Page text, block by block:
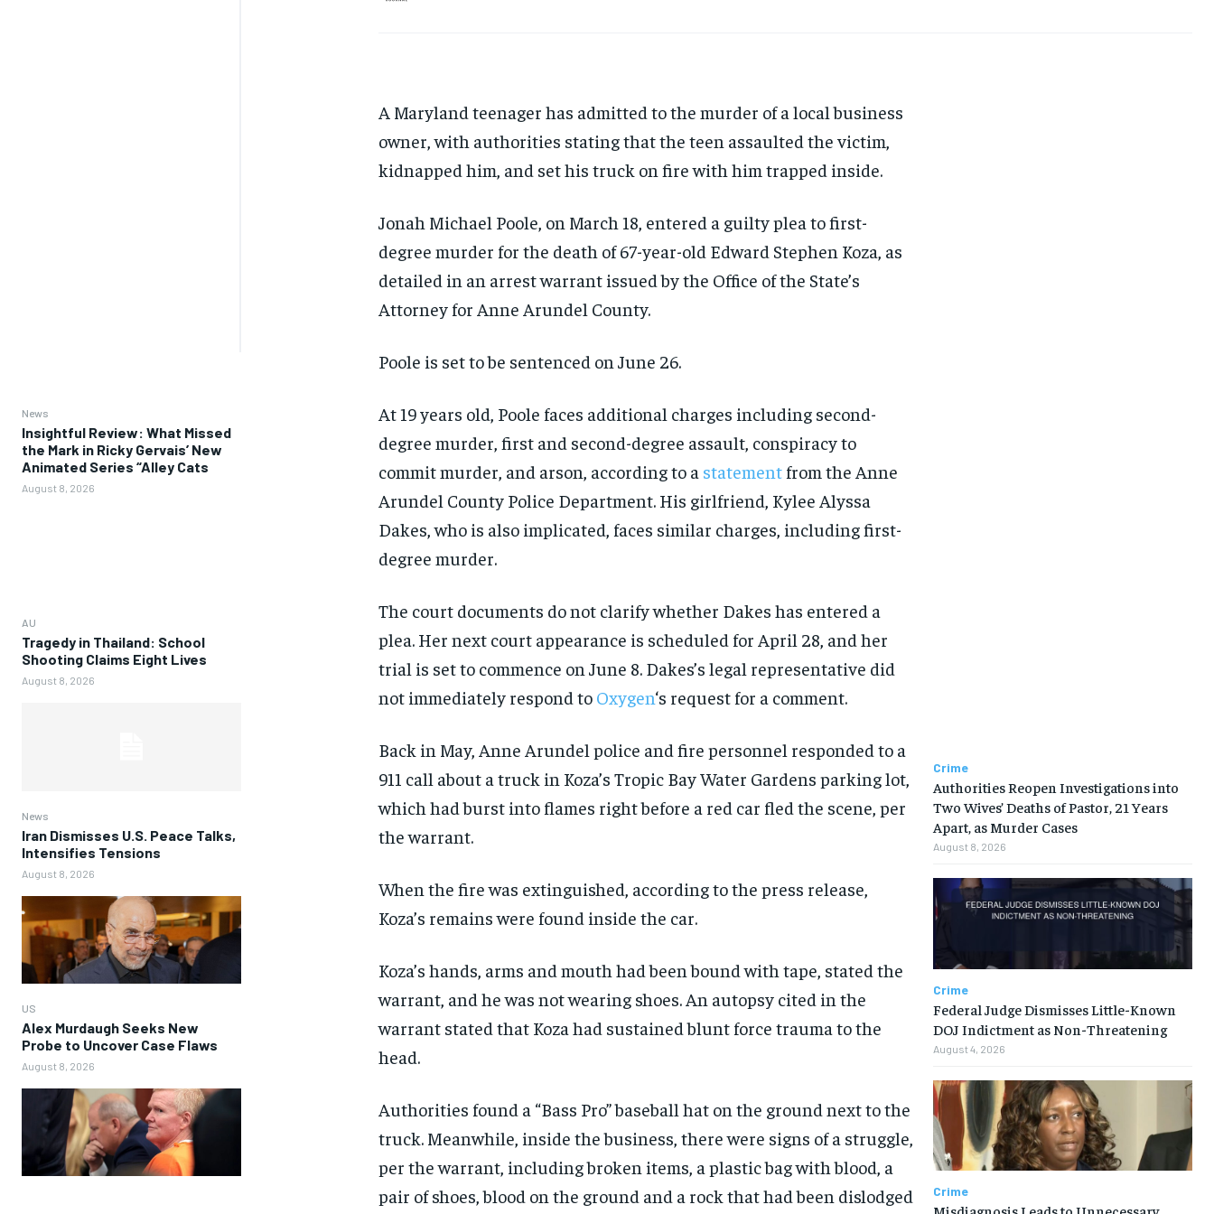
ADVERTISE HERE
ADVERTISE HERE
ADVERTISE HERE
ADVERTISE HERE
News
Insightful Review: What Missed
the Mark in Ricky Gervais’ New
Animated Series “Alley Cats
August 8, 2026
AU
Tragedy in Thailand: School
Shooting Claims Eight Lives
August 8, 2026
News
Iran Dismisses U.S. Peace Talks,
Intensifies Tensions
August 8, 2026
US
Alex Murdaugh Seeks New
Probe to Uncover Case Flaws
August 8, 2026
A Maryland teenager has admitted to the murder of a local business
owner, with authorities stating that the teen assaulted the victim,
kidnapped him, and set his truck on fire with him trapped inside.
Jonah Michael Poole, on March 18, entered a guilty plea to first-
degree murder for the death of 67-year-old Edward Stephen Koza, as
detailed in an arrest warrant issued by the Office of the State’s
Attorney for Anne Arundel County.
Poole is set to be sentenced on June 26.
At 19 years old, Poole faces additional charges including second-
degree murder, first and second-degree assault, conspiracy to
commit murder, and arson, according to a statementfrom the Anne
Arundel County Police Department. His girlfriend, Kylee Alyssa
Dakes, who is also implicated, faces similar charges, including first-
degree murder.
The court documents do not clarify whether Dakes has entered a
plea. Her next court appearance is scheduled for April 28, and her
trial is set to commence on June 8. Dakes’s legal representative did
not immediately respond to Oxygen‘s request for a comment.
Back in May, Anne Arundel police and fire personnel responded to a
911 call about a truck in Koza’s Tropic Bay Water Gardens parking lot,
which had burst into flames right before a red car fled the scene, per
the warrant.
When the fire was extinguished, according tothe press release,
Koza’s remains were found inside the car.
Koza’s hands, arms and mouth had been bound with tape, stated the
warrant, and he was not wearing shoes. An autopsy cited in the
warrant stated that Koza had sustained blunt force trauma to the
head.
Authorities found a “Bass Pro” baseball hat on the ground next to the
truck. Meanwhile, inside the business, there were signs of a struggle,
per the warrant, including broken items, a plastic bag with blood, a
pair of shoes, blood on the ground and a rock that had been dislodged
Crime
Authorities Reopen Investigations into
Two Wives’ Deaths of Pastor, 21 Years
Apart, as Murder Cases
August 8, 2026
Crime
Federal Judge Dismisses Little-Known
DOJ Indictment as Non-Threatening
August 4, 2026
Crime